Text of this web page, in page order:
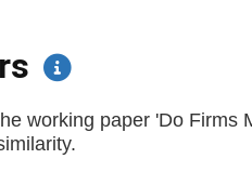
working paper 'Do